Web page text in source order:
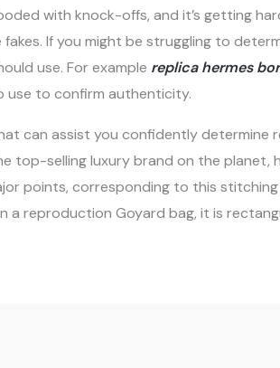
with knock-offs, and it’s getting
If you might be struggling to
use. For example replica hermes
to confirm authenticity.
can assist you confidently determine
top-selling luxury brand on the planet,
points, corresponding to this
a reproduction Goyard bag, it is